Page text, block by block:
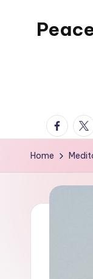
This
Home